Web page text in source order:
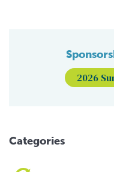
2026
Categories